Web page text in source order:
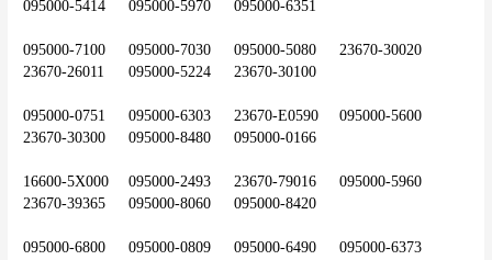
095000-5414	095000-5970	095000-6351
095000-7100	095000-7030	095000-5080	23670-30020
23670-26011	095000-5224	23670-30100
095000-0751	095000-6303	23670-E0590	095000-5600
23670-30300	095000-8480	095000-0166
16600-5X000	095000-2493	23670-79016	095000-5960
23670-39365	095000-8060	095000-8420
095000-6800	095000-0809	095000-6490	095000-6373